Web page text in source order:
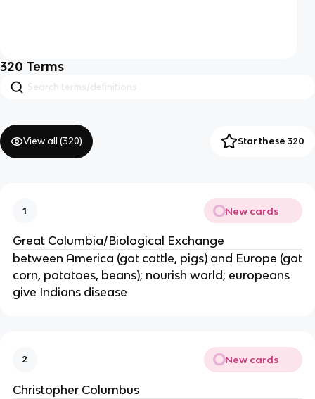
320 Terms
View all (320) Star these 320
1 New cards
Great Columbia/Biological Exchange
between America (got cattle, pigs) and Europe (got
corn, potatoes, beans); nourish world; europeans
give Indians disease
2 New cards
Christopher Columbus